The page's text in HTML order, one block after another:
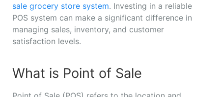
sale grocery store system. Investing in a reliable
POS system can make a significant difference in
managing sales, inventory, and customer
satisfaction levels.
What is Point of Sale